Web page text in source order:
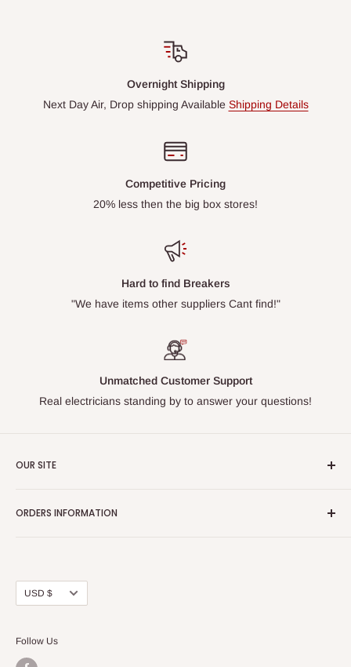
Overnight Shipping
Next Day Air, Drop shipping Available Shipping Details
Competitive Pricing
20% less then the big box stores!
Hard to find Breakers
"We have items other suppliers Cant find!"
Unmatched Customer Support
Real electricians standing by to answer your questions!
OUR SITE
About Us
Privacy Policy
Terms and Conditions
ORDERS INFORMATION
Contact Us
Currency
USD $
Follow Us